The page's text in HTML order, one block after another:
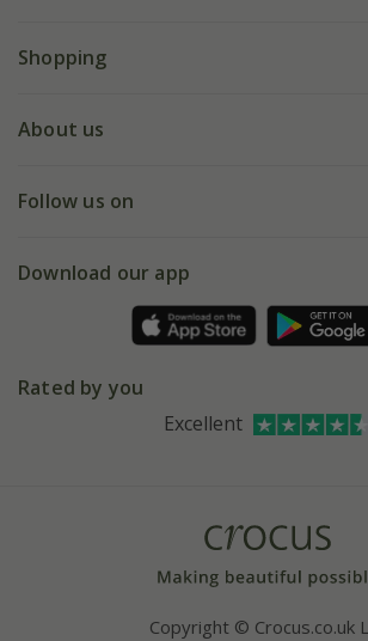
FAQs
My account
Shopping
Deliveries
Gift wrapping
Refer a friend
About us
Our history
Affiliates
Bespoke sourcing service
Follow us on
Facebook
Instagram
Download our app
Rated by you
Excellent
Copyright © Crocus.co.uk